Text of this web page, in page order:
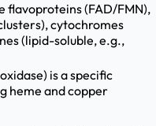
flavoproteins (FAD/FMN),
cytochromes
(lipid-soluble, e.g.,
is a specific
heme and copper